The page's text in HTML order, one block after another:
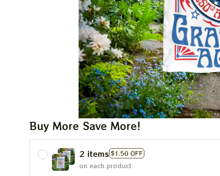
Buy More Save More!
2 items $1.50 OFF
on each product